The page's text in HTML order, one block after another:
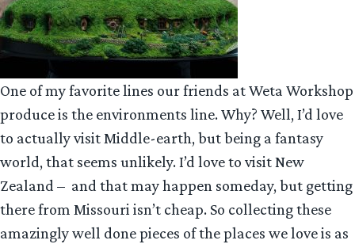
One of my favorite lines our friends at Weta Workshop
produce is the environments line. Why? Well, I’d love
to actually visit Middle-earth, but being a fantasy
world, that seems unlikely. I’d love to visit New
Zealand – and that may happen someday, but getting
there from Missouri isn’t cheap. So collecting these
amazingly well done pieces of the places we love is as